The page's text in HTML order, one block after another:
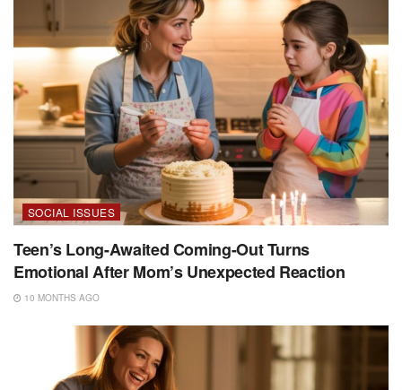
SOCIAL ISSUES
Teen’s Long-Awaited Coming-Out Turns
Emotional After Mom’s Unexpected Reaction
10 MONTHS AGO